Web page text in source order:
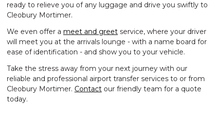
ready to relieve you of any luggage and drive you swiftly to
Cleobury Mortimer.
We even offer a meet and greet service, where your driver
will meet you at the arrivals lounge - with a name board for
ease of identification - and show you to your vehicle.
Take the stress away from your next journey with our
reliable and professional airport transfer services to or from
Cleobury Mortimer. Contact our friendly team for a quote
today.